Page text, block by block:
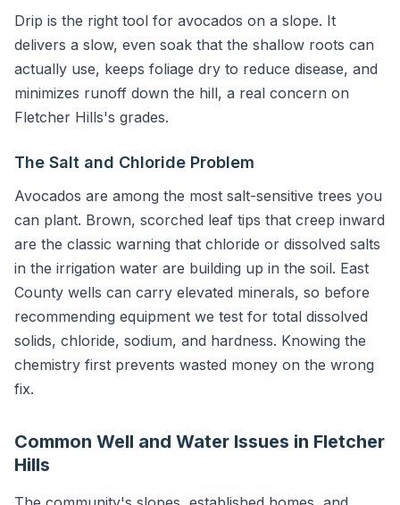
Drip is the right tool for avocados on a slope. It
delivers a slow, even soak that the shallow roots can
actually use, keeps foliage dry to reduce disease, and
minimizes runoff down the hill, a real concern on
Fletcher Hills's grades.
The Salt and Chloride Problem
Avocados are among the most salt-sensitive trees you
can plant. Brown, scorched leaf tips that creep inward
are the classic warning that chloride or dissolved salts
in the irrigation water are building up in the soil. East
County wells can carry elevated minerals, so before
recommending equipment we test for total dissolved
solids, chloride, sodium, and hardness. Knowing the
chemistry first prevents wasted money on the wrong
fix.
Common Well and Water Issues in Fletcher
Hills